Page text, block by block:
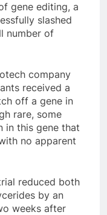
gene editing, a
slashed
number of
company
received a
off a gene in
rare, some
in this gene that
no apparent
reduced both
by an
weeks after